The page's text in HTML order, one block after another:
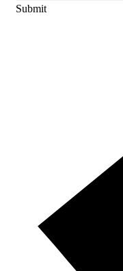
Submit